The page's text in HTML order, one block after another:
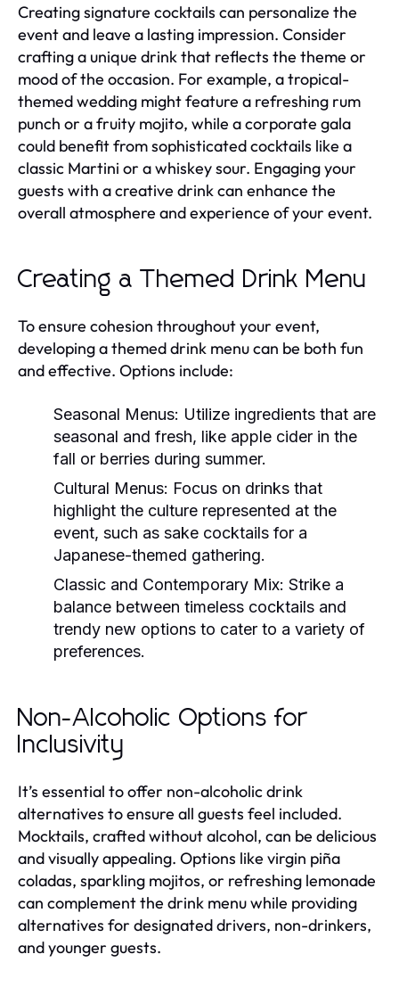
Creating signature cocktails can personalize the
event and leave a lasting impression. Consider
crafting a unique drink that reflects the theme or
mood of the occasion. For example, a tropical-
themed wedding might feature a refreshing rum
punch or a fruity mojito, while a corporate gala
could benefit from sophisticated cocktails like a
classic Martini or a whiskey sour. Engaging your
guests with a creative drink can enhance the
overall atmosphere and experience of your event.
Creating a Themed Drink Menu
To ensure cohesion throughout your event,
developing a themed drink menu can be both fun
and effective. Options include:
Seasonal Menus: Utilize ingredients that are
seasonal and fresh, like apple cider in the
fall or berries during summer.
Cultural Menus: Focus on drinks that
highlight the culture represented at the
event, such as sake cocktails for a
Japanese-themed gathering.
Classic and Contemporary Mix: Strike a
balance between timeless cocktails and
trendy new options to cater to a variety of
preferences.
Non-Alcoholic Options for
Inclusivity
It’s essential to offer non-alcoholic drink
alternatives to ensure all guests feel included.
Mocktails, crafted without alcohol, can be delicious
and visually appealing. Options like virgin piña
coladas, sparkling mojitos, or refreshing lemonade
can complement the drink menu while providing
alternatives for designated drivers, non-drinkers,
and younger guests.